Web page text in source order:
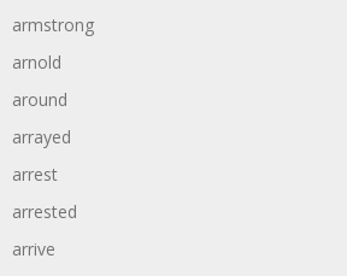
armstrong
arnold
around
arrayed
arrest
arrested
arrive